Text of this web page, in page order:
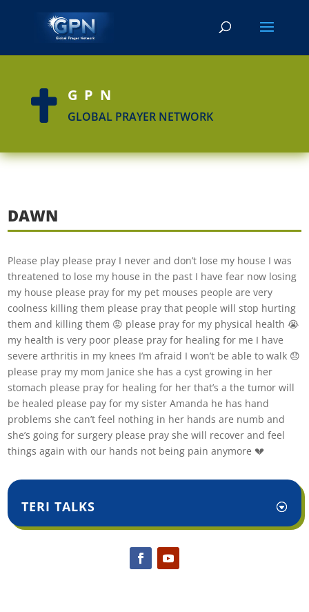
 GPN
GLOBAL PRAYER NETWORK
DAWN
Please play please pray I never and don’t lose my house I was
threatened to lose my house in the past I have fear now losing
my house please pray for my pet mouses people are very
coolness killing them please pray that people will stop hurting
them and killing them 😡 please pray for my physical health 😭
my health is very poor please pray for healing for me I have
severe arthritis in my knees I’m afraid I won’t be able to walk 😞
please pray my mom Janice she has a cyst growing in her
stomach please pray for healing for her that’s a the tumor will
be healed please pay for my sister Amanda he has hand
problems she can’t feel nothing in her hands are numb and
she’s going for surgery please pray she will recover and feel
things again with our hands not being pain anymore 💔
TERI TALKS